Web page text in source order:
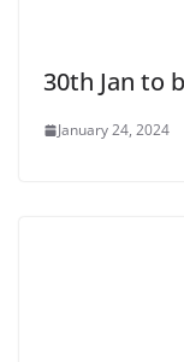
30th Jan to
January 24, 2024